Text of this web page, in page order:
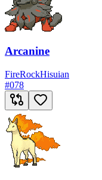
Arcanine
FireRockHisuian
#078